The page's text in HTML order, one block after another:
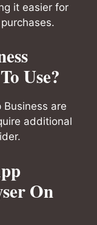
it easier for
Use?
are
additional
On